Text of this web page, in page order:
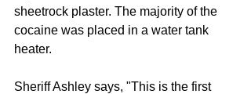
sheetrock plaster. The majority of the
cocaine was placed in a water tank
heater.
Sheriff Ashley says, "This is the first